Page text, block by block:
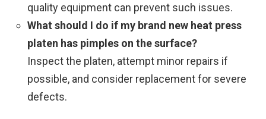
quality equipment can prevent such issues.
What should I do if my brand new heat press
platen has pimples on the surface?
Inspect the platen, attempt minor repairs if
possible, and consider replacement for severe
defects.